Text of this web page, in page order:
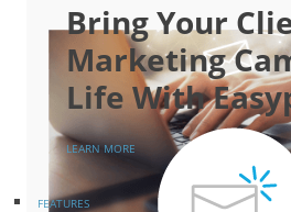
Bring Your
Marketing
Life With
LEARN MORE
FEATURES